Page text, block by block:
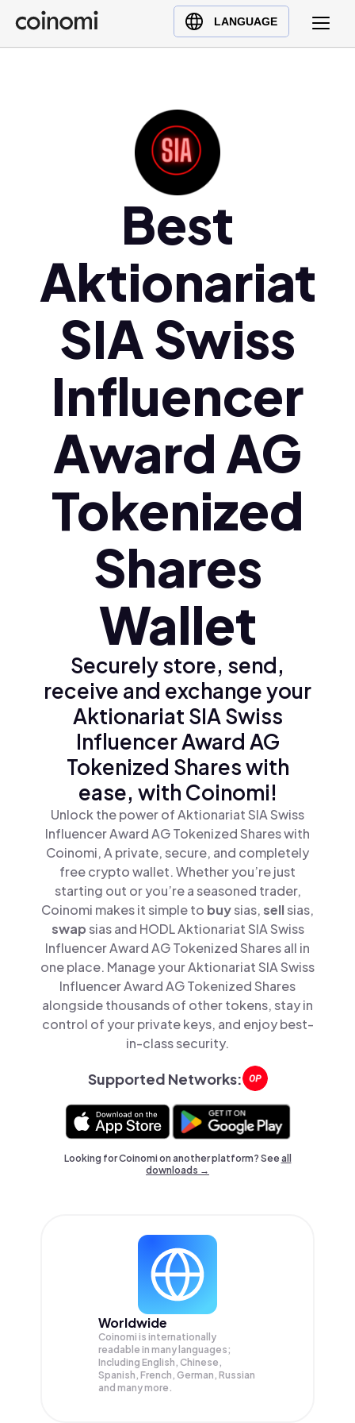
LANGUAGE
Buy Crypto
English (en)
Polski (pl)
Ελληνικά (el)
Best
Aktionariat
SIA Swiss
Influencer
Award AG
Tokenized
Shares
Wallet
Securely store, send,
receive and exchange your
Aktionariat SIA Swiss
Influencer Award AG
Tokenized Shares with
ease, with Coinomi!
Unlock the power of Aktionariat SIA Swiss
Influencer Award AG Tokenized Shares with
Coinomi, A private, secure, and completely
free crypto wallet. Whether you’re just
starting out or you’re a seasoned trader,
Coinomi makes it simple to buysias,sellsias,
swapsias and HODL Aktionariat SIA Swiss
Influencer Award AG Tokenized Shares all in
one place. Manage your Aktionariat SIA Swiss
Influencer Award AG Tokenized Shares
alongside thousands of other tokens, stay in
control of your private keys, and enjoy best-
in-class security.
Supported Networks:
Looking for Coinomi on another platform? Seeall
downloads →
Worldwide
Coinomi is internationally
readable in many languages;
Including English, Chinese,
Spanish, French, German, Russian
and many more.